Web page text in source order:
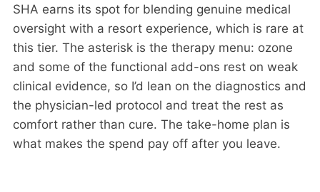
SHA earns its spot for blending genuine medical
oversight with a resort experience, which is rare at
this tier. The asterisk is the therapy menu: ozone
and some of the functional add-ons rest on weak
clinical evidence, so I’d lean on the diagnostics and
the physician-led protocol and treat the rest as
comfort rather than cure. The take-home plan is
what makes the spend pay off after you leave.